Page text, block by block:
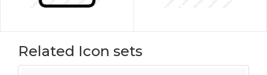
Related Icon sets